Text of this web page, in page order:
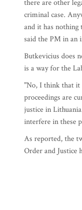
there are other
criminal case.
and it has nothing
said the PM in an
Butkevicius does
is a way for the
"No, I think that it
proceedings are
justice in
interfere in these
As reported, the
Order and Justice